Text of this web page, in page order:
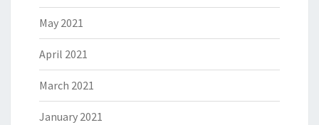
May 2021
April 2021
March 2021
January 2021